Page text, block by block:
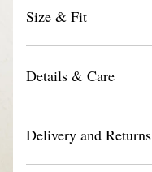
Size & Fit
Details & Care
Delivery and Returns